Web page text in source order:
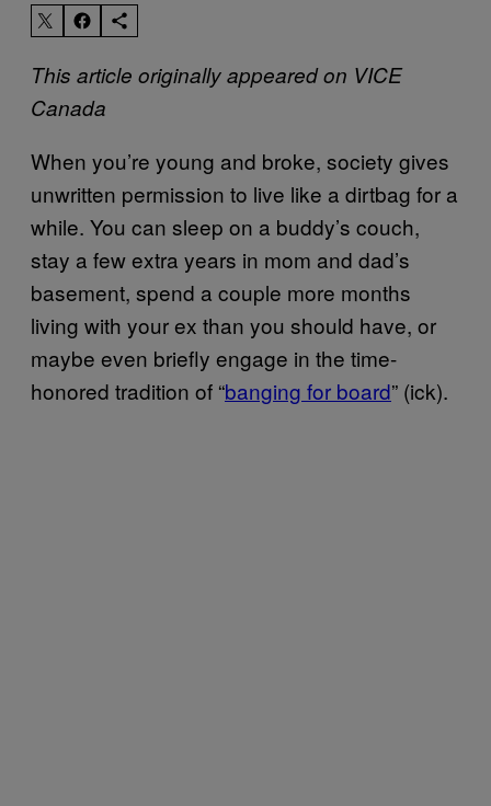
This article originally appeared on VICE
Canada
When you’re young and broke, society gives
unwritten permission to live like a dirtbag for a
while. You can sleep on a buddy’s couch,
stay a few extra years in mom and dad’s
basement, spend a couple more months
living with your ex than you should have, or
maybe even briefly engage in the time-
honored tradition of “banging for board” (ick).